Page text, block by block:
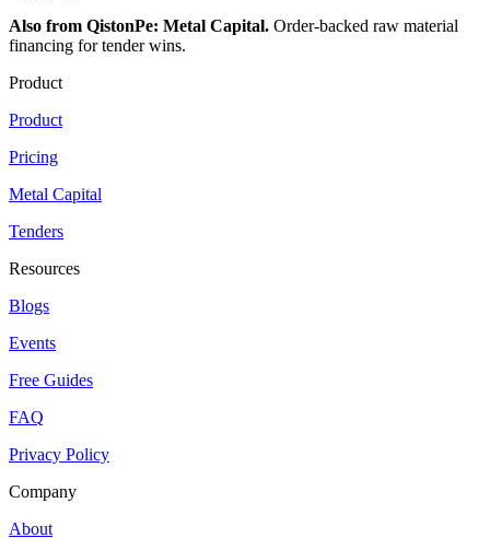
Also from QistonPe: Metal Capital. Order-backed raw material
financing for tender wins.
Product
Product
Pricing
Metal Capital
Tenders
Resources
Blogs
Events
Free Guides
FAQ
Privacy Policy
Company
About